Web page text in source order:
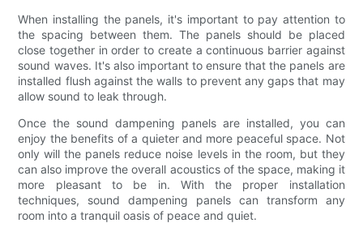
When installing the panels, it's important to pay attention to
the spacing between them. The panels should be placed
close together in order to create a continuous barrier against
sound waves. It's also important to ensure that the panels are
installed flush against the walls to prevent any gaps that may
allow sound to leak through.
Once the sound dampening panels are installed, you can
enjoy the benefits of a quieter and more peaceful space. Not
only will the panels reduce noise levels in the room, but they
can also improve the overall acoustics of the space, making it
more pleasant to be in. With the proper installation
techniques, sound dampening panels can transform any
room into a tranquil oasis of peace and quiet.